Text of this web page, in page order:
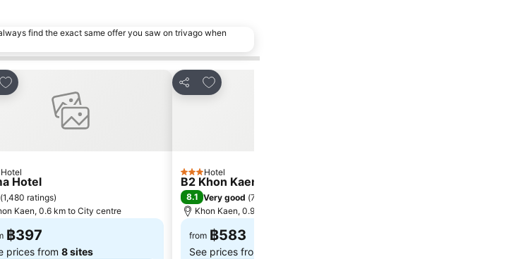
find the exact same offer you saw on trivago when
Add to favorites
Hotel
Hotel
(1,480 ratings)
Kaen, 0.6 km to City centre
฿397
prices from 8 sites
Share
Add to favorites
3 StarsHotel
B2 Khon Kaen
8.1 Very good (7,546 ratings
Khon Kaen, 0.9 km to City centre
from ฿583
See prices from